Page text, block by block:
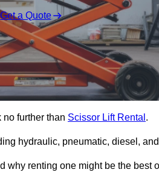
Get a Quote
further than Scissor Lift Rental .
hydraulic, pneumatic, diesel,
why renting one might be the best